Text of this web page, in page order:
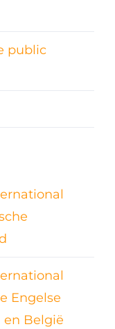
public
Engelse
België